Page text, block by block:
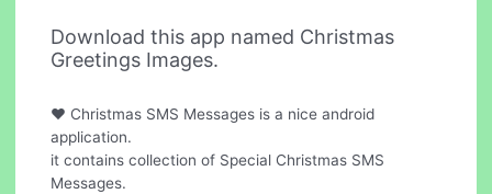
Download this app named Christmas
Greetings Images.
♥ Christmas SMS Messages is a nice android
application.
it contains collection of Special Christmas SMS
Messages.